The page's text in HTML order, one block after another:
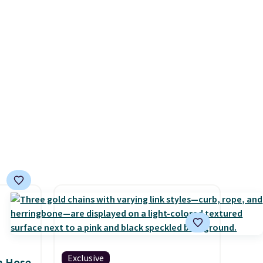
otherwise, it adds $8.95. You
can also buy online and select
free store pickup.
Exclusive